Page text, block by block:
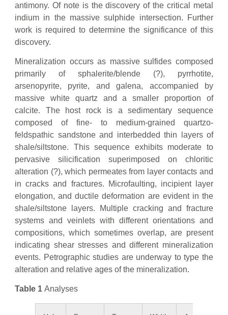
antimony. Of note is the discovery of the critical metal
indium in the massive sulphide intersection. Further
work is required to determine the significance of this
discovery.
Mineralization occurs as massive sulfides composed
primarily of sphalerite/blende (?), pyrrhotite,
arsenopyrite, pyrite, and galena, accompanied by
massive white quartz and a smaller proportion of
calcite. The host rock is a sedimentary sequence
composed of fine- to medium-grained quartzo-
feldspathic sandstone and interbedded thin layers of
shale/siltstone. This sequence exhibits moderate to
pervasive silicification superimposed on chloritic
alteration (?), which permeates from layer contacts and
in cracks and fractures. Microfaulting, incipient layer
elongation, and ductile deformation are evident in the
shale/siltstone layers. Multiple cracking and fracture
systems and veinlets with different orientations and
compositions, which sometimes overlap, are present
indicating shear stresses and different mineralization
events. Petrographic studies are underway to type the
alteration and relative ages of the mineralization.
Table 1 Analyses